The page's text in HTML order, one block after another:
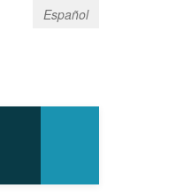
Español